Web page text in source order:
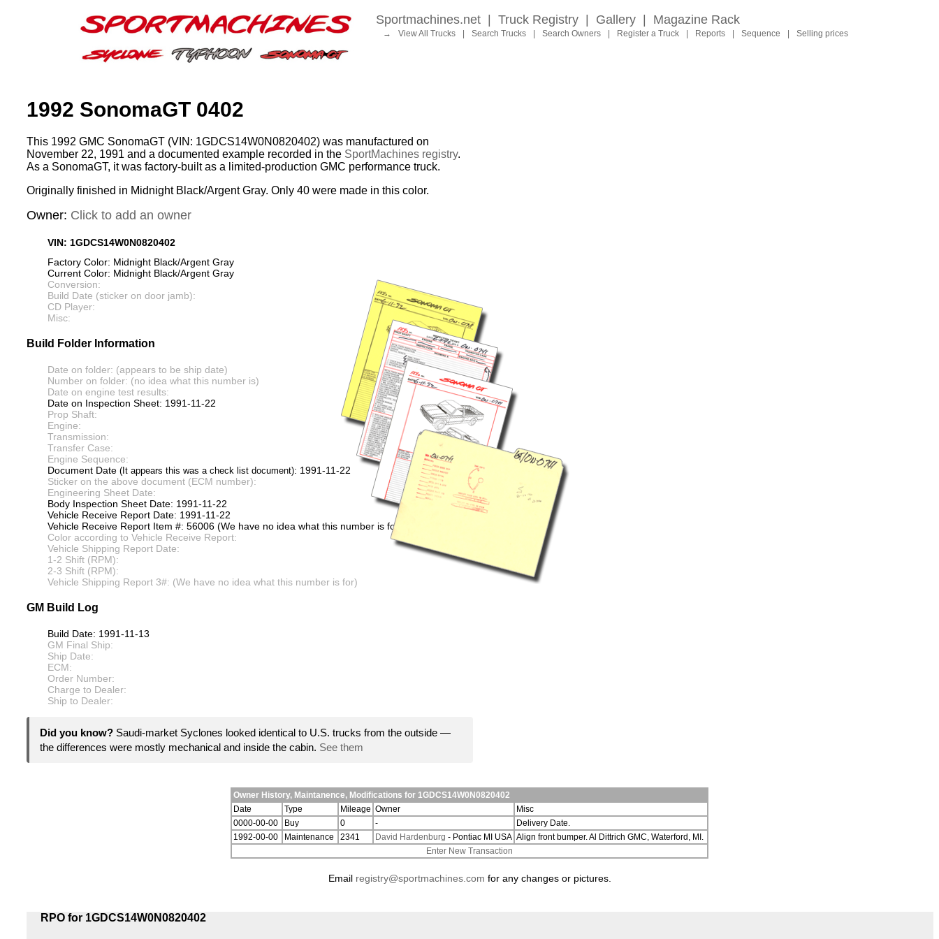
Sportmachines.net Truck Registry Gallery Magazine Rack
→ View All Trucks Search Trucks Search Owners Register a Truck Reports Sequence Selling prices
1992 SonomaGT 0402
This 1992 GMC SonomaGT (VIN: 1GDCS14W0N0820402) was manufactured on
November 22, 1991 and a documented example recorded in the SportMachines registry.
As a SonomaGT, it was factory-built as a limited-production GMC performance truck.
Originally finished in Midnight Black/Argent Gray. Only 40 were made in this color.
Owner: Click to add an owner
VIN: 1GDCS14W0N0820402
Factory Color: Midnight Black/Argent Gray
Current Color: Midnight Black/Argent Gray
Conversion:
Build Date (sticker on door jamb):
CD Player:
Misc:
Build Folder Information
Date on folder: (appears to be ship date)
Number on folder: (no idea what this number is)
Date on engine test results:
Date on Inspection Sheet: 1991-11-22
Prop Shaft:
Engine:
Transmission:
Transfer Case:
Engine Sequence:
Document Date (It appears this was a check list document): 1991-11-22
Sticker on the above document (ECM number):
Engineering Sheet Date:
Body Inspection Sheet Date: 1991-11-22
Vehicle Receive Report Date: 1991-11-22
Vehicle Receive Report Item #: 56006 (We have no idea what this number is for)
Color according to Vehicle Receive Report:
Vehicle Shipping Report Date:
1-2 Shift (RPM):
2-3 Shift (RPM):
Vehicle Shipping Report 3#: (We have no idea what this number is for)
GM Build Log
Build Date: 1991-11-13
GM Final Ship:
Ship Date:
ECM:
Order Number:
Charge to Dealer:
Ship to Dealer:
Did you know? Saudi-market Syclones looked identical to U.S. trucks from the outside —
the differences were mostly mechanical and inside the cabin. See them
Owner History, Maintanence, Modifications for 1GDCS14W0N0820402
Date
Type Mileage Owner
Misc
0000-00-00
Buy 0 -
Delivery Date.
1992-00-00
Maintenance 2341 David Hardenburg - Pontiac MI USA Align front bumper. Al Dittrich GMC, Waterford, MI.
Enter New Transaction
Email registry@sportmachines.com for any changes or pictures.
RPO for 1GDCS14W0N0820402